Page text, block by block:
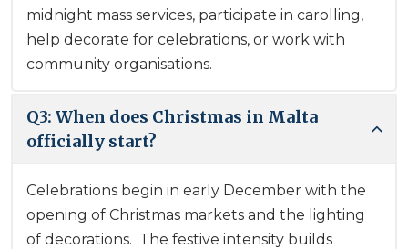
midnight mass services, participate in carolling,
help decorate for celebrations, or work with
community organisations.
Q3: When does Christmas in Malta
officially start?
Celebrations begin in early December with the
opening of Christmas markets and the lighting
of decorations. The festive intensity builds